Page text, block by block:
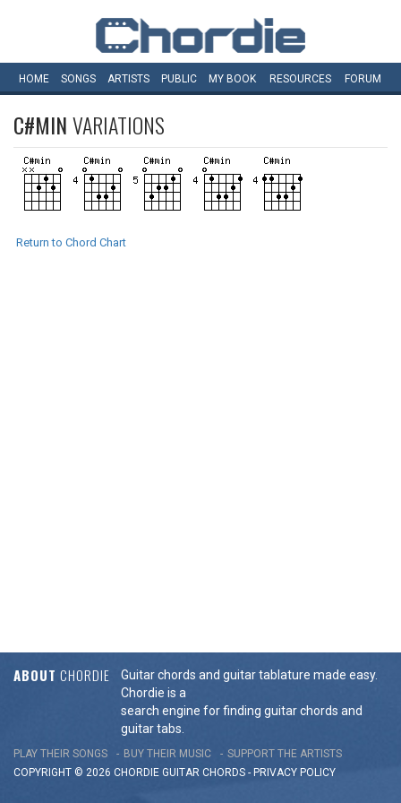
HOME SONGS ARTISTS PUBLIC MY BOOK RESOURCES FORUM
C#MINVARIATIONS
Return to Chord Chart
ABOUT CHORDIE
Guitar chords and guitar tablature made easy.
Chordie is a
search engine for finding guitar chords and
guitar tabs.
PLAY THEIR SONGS BUY THEIR MUSIC
SUPPORT THE ARTISTS
COPYRIGHT © 2026 CHORDIE GUITAR CHORDS - PRIVACY POLICY